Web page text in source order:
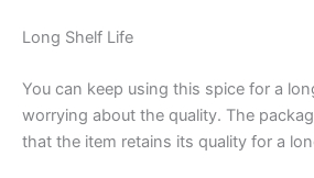
Long Shelf Life
You can keep using this spice for a
worrying about the quality. The
that the item retains its quality for a